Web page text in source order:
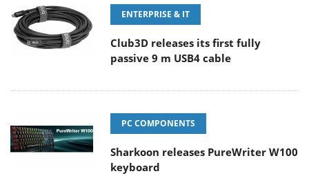
ENTERPRISE & IT
Club3D releases its first fully
passive 9 m USB4 cable
PC COMPONENTS
Sharkoon releases PureWriter W100
keyboard